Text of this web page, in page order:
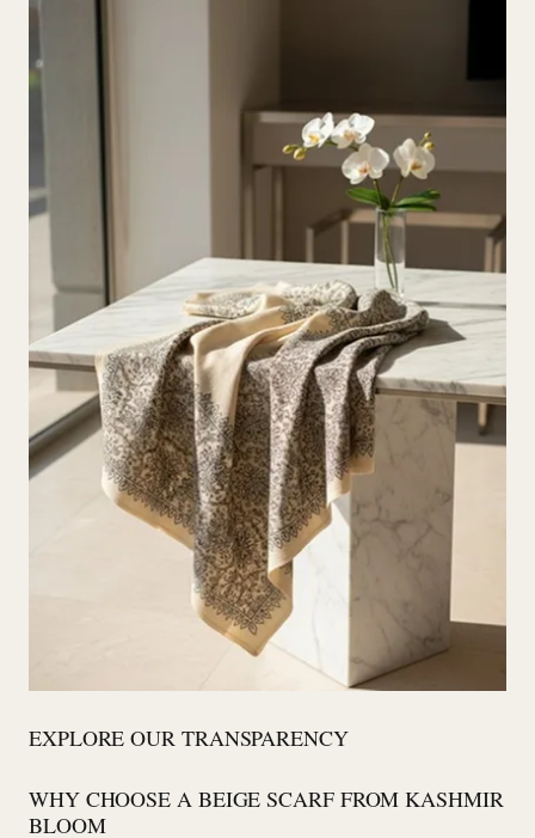
EXPLORE OUR TRANSPARENCY
WHY CHOOSE A BEIGE SCARF FROM KASHMIR
BLOOM